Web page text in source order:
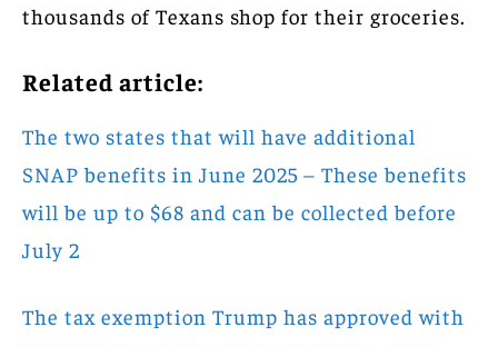
thousands of Texans shop for their groceries.
Related article:
The two states that will have additional
SNAP benefits in June 2025 – These benefits
will be up to $68 and can be collected before
July 2
The tax exemption Trump has approved with